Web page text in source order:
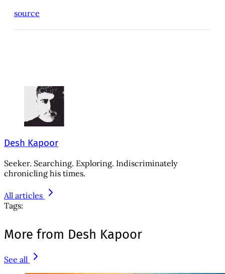
source
Desh Kapoor
Seeker. Searching. Exploring. Indiscriminately
chronicling his times.
All articles
Tags:
More from Desh Kapoor
See all